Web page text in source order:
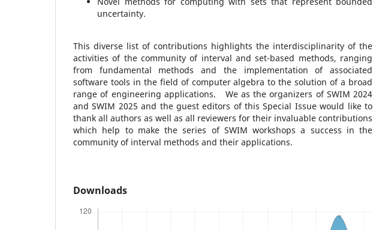
uncertainty.
This diverse list of contributions highlights the interdisciplinarity of the
activities of the community of interval and set-based methods, ranging
from fundamental methods and the implementation of associated
software tools in the field of computer algebra to the solution of a broad
range of engineering applications. We as the organizers of SWIM 2024
and SWIM 2025 and the guest editors of this Special Issue would like to
thank all authors as well as all reviewers for their invaluable contributions
which help to make the series of SWIM workshops a success in the
community of interval methods and their applications.
Downloads